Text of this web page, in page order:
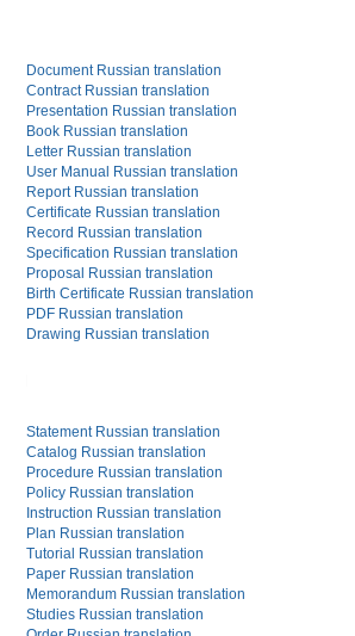
Document Russian translation
Contract Russian translation
Presentation Russian translation
Book Russian translation
Letter Russian translation
User Manual Russian translation
Report Russian translation
Certificate Russian translation
Record Russian translation
Specification Russian translation
Proposal Russian translation
Birth Certificate Russian translation
PDF Russian translation
Drawing Russian translation
Statement Russian translation
Catalog Russian translation
Procedure Russian translation
Policy Russian translation
Instruction Russian translation
Plan Russian translation
Tutorial Russian translation
Paper Russian translation
Memorandum Russian translation
Studies Russian translation